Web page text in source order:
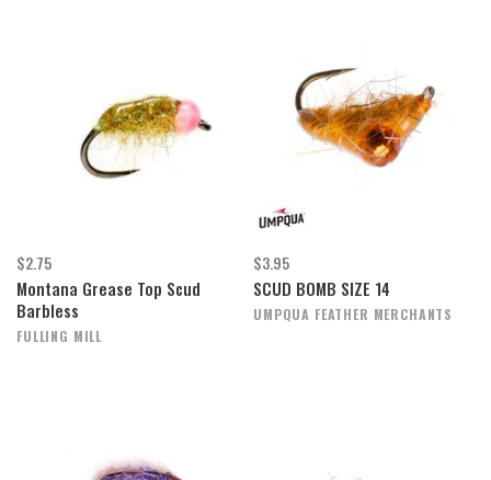
$2.75
Montana Grease Top Scud
Barbless
FULLING MILL
$3.95
SCUD BOMB SIZE 14
UMPQUA FEATHER MERCHANTS